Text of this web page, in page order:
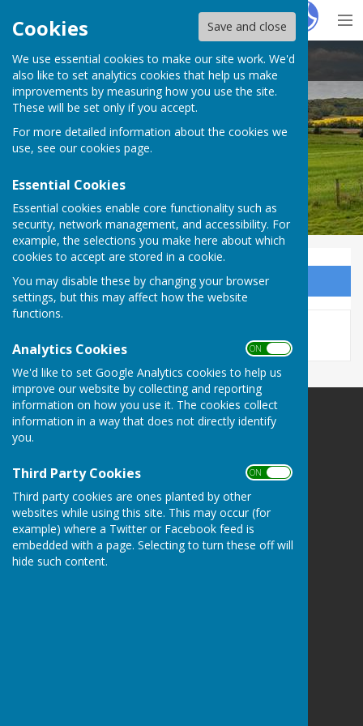
Cookies Save and close
We use essential cookies to make our site work. We'd
also like to set analytics cookies that help us make
improvements by measuring how you use the site.
These will be set only if you accept.
For more detailed information about the cookies we
use, see our cookies page.
Essential Cookies
Essential cookies enable core functionality such as
security, network management, and accessibility. For
example, the selections you make here about which
cookies to accept are stored in a cookie.
You may disable these by changing your browser
settings, but this may affect how the website
functions.
Analytics Cookies ON OFF
We'd like to set Google Analytics cookies to help us
improve our website by collecting and reporting
information on how you use it. The cookies collect
information in a way that does not directly identify
you.
Third Party Cookies ON OFF
Third party cookies are ones planted by other
websites while using this site. This may occur (for
example) where a Twitter or Facebook feed is
embedded with a page. Selecting to turn these off will
hide such content.
HugoFox
Bucklebury Parish Council
Bucklebury Parish Council
Sign up to our Email Alerts
This story is no longer available.
Bucklebury Parish Council
Byles Green
Reading
Berkshire
RG7 6SD
Privacy Policy